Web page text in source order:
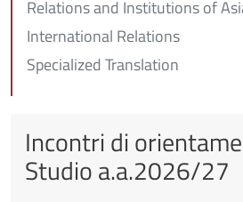
Relations and Institutions of
International Relations
Specialized Translation
Incontri di
Studio a.a.2026/27